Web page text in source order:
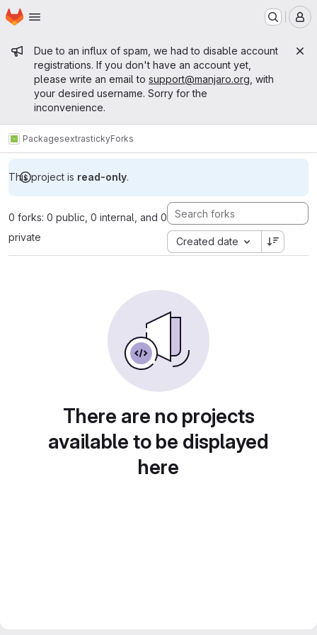
Skip to main content
Homepage
Admin message
Due to an influx of spam, we had to disable account
registrations. If you don't have an account yet,
please write an email to support@manjaro.org , with
your desired username. Sorry for the
inconvenience.
PackagesextrastickyForks
This project is read-only.
0 forks: 0 public, 0 internal, and 0
private
Created date
There are no projects
available to be displayed
here